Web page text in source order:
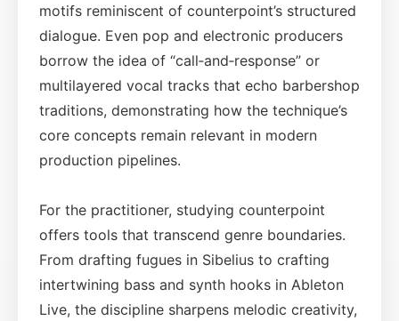
motifs reminiscent of counterpoint’s structured
dialogue. Even pop and electronic producers
borrow the idea of “call‑and‑response” or
multilayered vocal tracks that echo barbershop
traditions, demonstrating how the technique’s
core concepts remain relevant in modern
production pipelines.
For the practitioner, studying counterpoint
offers tools that transcend genre boundaries.
From drafting fugues in Sibelius to crafting
intertwining bass and synth hooks in Ableton
Live, the discipline sharpens melodic creativity,